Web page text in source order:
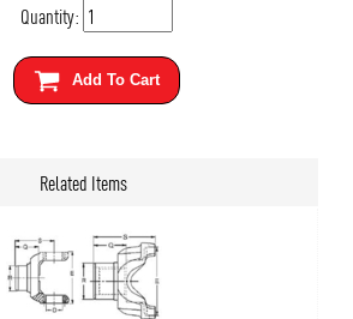
Quantity:
Add To Cart
Related Items